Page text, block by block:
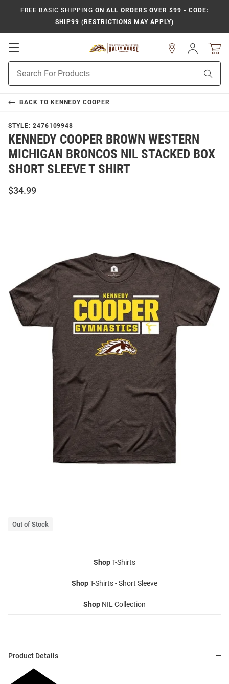
FREE BASIC SHIPPING ON ALL ORDERS OVER $99 - CODE:
SHIP99 (RESTRICTIONS MAY APPLY)
Open
Navigation
Search
Sign
In
BACK TO KENNEDY COOPER
STYLE: 2476109948
KENNEDY COOPER BROWN WESTERN
MICHIGAN BRONCOS NIL STACKED BOX
SHORT SLEEVE T SHIRT
$34.99
Out of Stock
ShopT-Shirts
ShopT-Shirts - Short Sleeve
Shop NIL Collection
Product Details